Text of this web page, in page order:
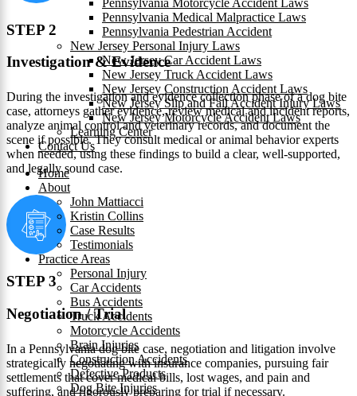
Pennsylvania Motorcycle Accident Laws
Pennsylvania Medical Malpractice Laws
Pennsylvania Pedestrian Accident
New Jersey Personal Injury Laws
New Jersey Car Accident Laws
New Jersey Truck Accident Laws
New Jersey Construction Accident Laws
New Jersey Slip and Fall Accident Injury Laws
New Jersey Motorcycle Accident Laws
Learning Center
Contact Us
Home
About
John Mattiacci
Kristin Collins
Case Results
Testimonials
Practice Areas
Personal Injury
Car Accidents
Bus Accidents
Truck Accidents
Motorcycle Accidents
Brain Injuries
Construction Accidents
Defective Products
Dog Bite Injuries
STEP 2
Investigation & Evidence
During the investigation and evidence collection phase of a dog bite
case, attorneys gather evidence, review medical and incident reports,
analyze animal control and veterinary records, and document the
scene if possible. They consult medical or animal behavior experts
when needed, using these findings to build a clear, well-supported,
and legally sound case.
STEP 3
Negotiation / Trial
In a Pennsylvania dog bite case, negotiation and litigation involve
strategically negotiating with insurance companies, pursuing fair
settlements that cover medical bills, lost wages, and pain and
suffering, and rigorously preparing for trial if necessary.